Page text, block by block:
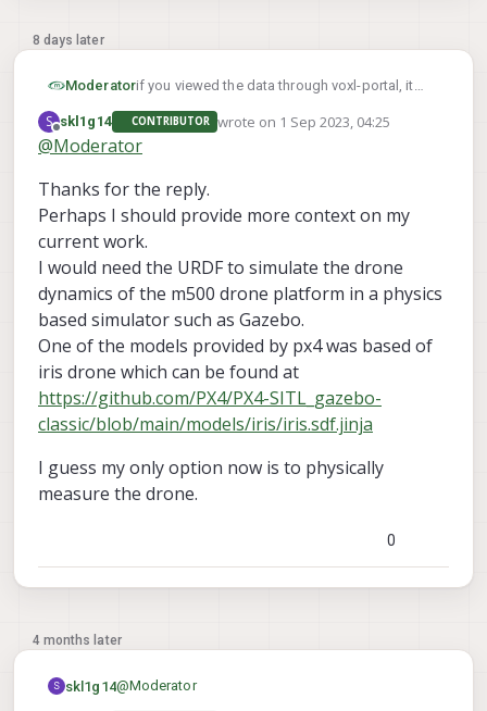
8 days later
Moderatorif you viewed the data through voxl-portal, it
The Starling's extrinsic parameters can be
found
S
Offline
skl1g14 CONTRIBUTOR wrote on 1 Sep 2023, 04:25
last edited by
@Moderator
Thanks for the reply.
Perhaps I should provide more context on my
current work.
I would need the URDF to simulate the drone
dynamics of the m500 drone platform in a physics
based simulator such as Gazebo.
One of the models provided by px4 was based of
iris drone which can be found at
https://github.com/PX4/PX4-SITL_gazebo-
classic/blob/main/models/iris/iris.sdf.jinja
I guess my only option now is to physically
measure the drone.
0
4 months later
S skl1g14@Moderator